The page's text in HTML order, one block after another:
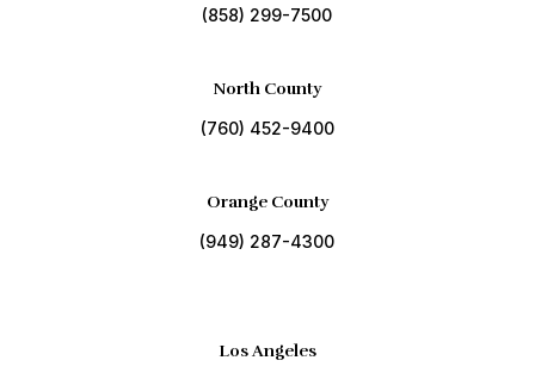
(858) 299-7500
North County
(760) 452-9400
Orange County
(949) 287-4300
Los Angeles